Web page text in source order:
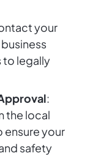
your
to legally
:
the local
your
safety